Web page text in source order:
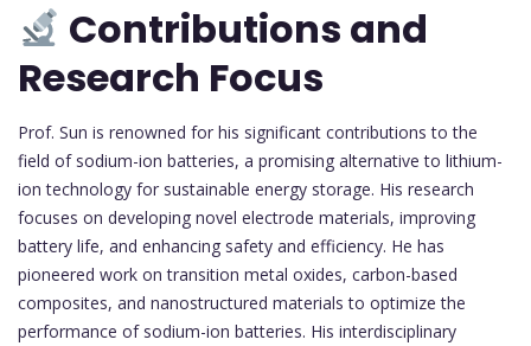
Contributions and
Research Focus
Prof. Sun is renowned for his significant contributions to the
field of sodium-ion batteries, a promising alternative to lithium-
ion technology for sustainable energy storage. His research
focuses on developing novel electrode materials, improving
battery life, and enhancing safety and efficiency. He has
pioneered work on transition metal oxides, carbon-based
composites, and nanostructured materials to optimize the
performance of sodium-ion batteries. His interdisciplinary